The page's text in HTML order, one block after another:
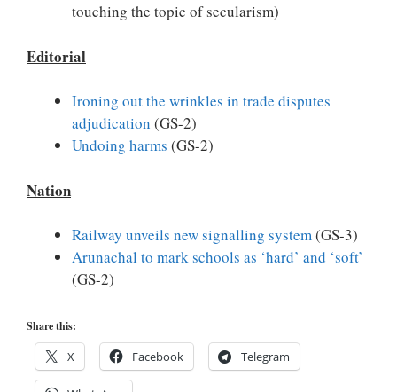
touching the topic of secularism)
Editorial
Ironing out the wrinkles in trade disputes
adjudication (GS-2)
Undoing harms (GS-2)
Nation
Railway unveils new signalling system(GS-3)
Arunachal to mark schools as ‘hard’ and ‘soft’
(GS-2)
Share this:
X Facebook Telegram